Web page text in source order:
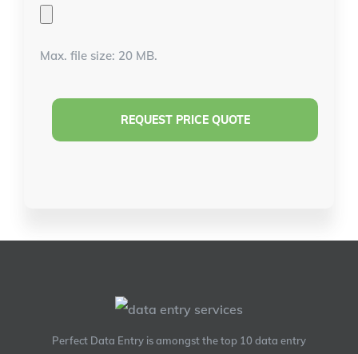
Max. file size: 20 MB.
Perfect Data Entry is amongst the top 10 data entry